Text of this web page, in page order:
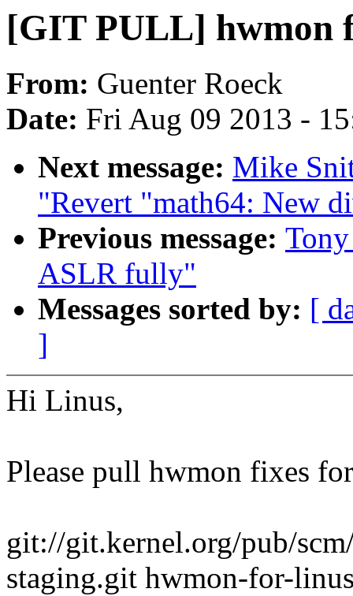
[GIT PULL] hwmon
From: Guenter Roeck
Date: Fri Aug 09 2013 -
Next message: Mike
"Revert "math64: New
Previous message:
ASLR fully"
Messages sorted by: [
]
Hi Linus,
Please pull hwmon fixes
git://git.kernel.org/pub/
staging.git hwmon-for-